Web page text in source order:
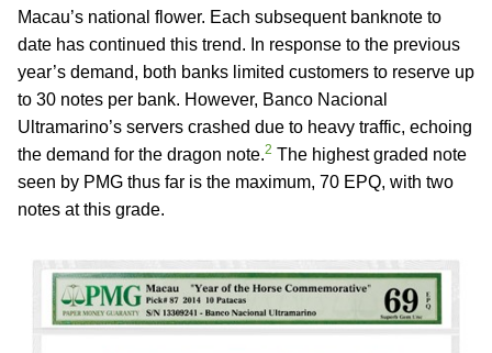
Macau’s national flower. Each subsequent banknote to
date has continued this trend. In response to the previous
year’s demand, both banks limited customers to reserve up
to 30 notes per bank. However, Banco Nacional
Ultramarino’s servers crashed due to heavy traffic, echoing
the demand for the dragon note.2 The highest graded note
seen by PMG thus far is the maximum, 70 EPQ, with two
notes at this grade.